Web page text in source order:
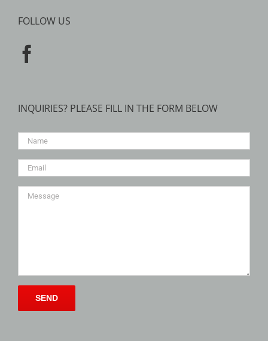
FOLLOW US
INQUIRIES? PLEASE FILL IN THE FORM BELOW